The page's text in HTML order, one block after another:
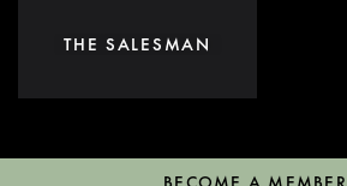
THE SALESMAN